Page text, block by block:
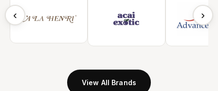
‹ ›
View All Brands